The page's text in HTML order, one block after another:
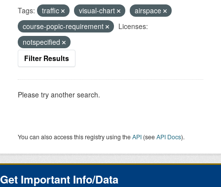
Tags: traffic visual-chart
airspace
course-popic-requirement
Licenses:
notspecified
Filter Results
Please try another search.
You can also access this registry using theAPI (seeAPI Docs).
Get Important Info/Data